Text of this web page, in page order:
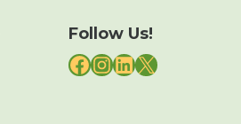
Follow Us!
FACEBOOK
INSTAGRAM
LINKEDIN
X